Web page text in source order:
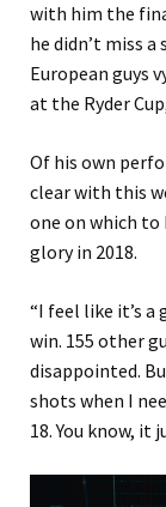
with him the
he didn’t miss
European guys
at the Ryder
Of his own
clear with this
one on which
glory in 2018.
“I feel like it’s a
win. 155 other
disappointed.
shots when I
18. You know, it